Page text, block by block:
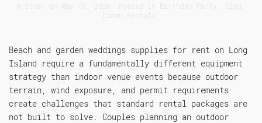
May 15, 2026 Birthday Party Blog
Linen Rentals
Beach and garden weddings supplies for rent on Long
Island require a fundamentally different equipment
strategy than indoor venue events because outdoor
terrain, wind exposure, and permit requirements
create challenges that standard rental packages are
not built to solve. Couples planning an outdoor